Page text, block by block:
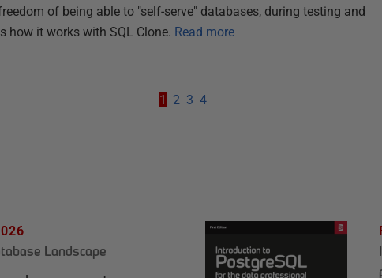
of being able to "self-serve" databases, during testing and
how it works with SQL Clone. Read more
1 2 3 4
Landscape